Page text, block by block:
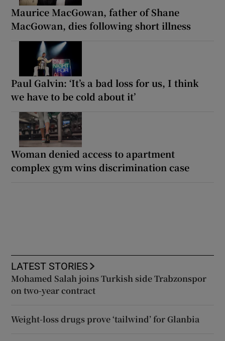
Maurice MacGowan, father of Shane
MacGowan, dies following short illness
Paul Galvin: ‘It’s a bad loss for us, I think
we have to be cold about it’
Woman denied access to apartment
complex gym wins discrimination case
LATEST STORIES
Mohamed Salah joins Turkish side Trabzonspor
on two-year contract
Weight-loss drugs prove ‘tailwind’ for Glanbia